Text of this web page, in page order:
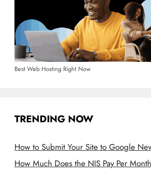
Best Web Hosting Right Now
TRENDING NOW
How to Submit Your Site to Google
How Much Does the NIS Pay Per